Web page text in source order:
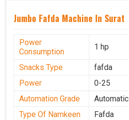
Jumbo Fafda Machine In Surat
Power
Consumption
1 hp
Snacks Type
fafda
Power
0-25
Automation Grade
Automatic
Type Of Namkeen
Fafda